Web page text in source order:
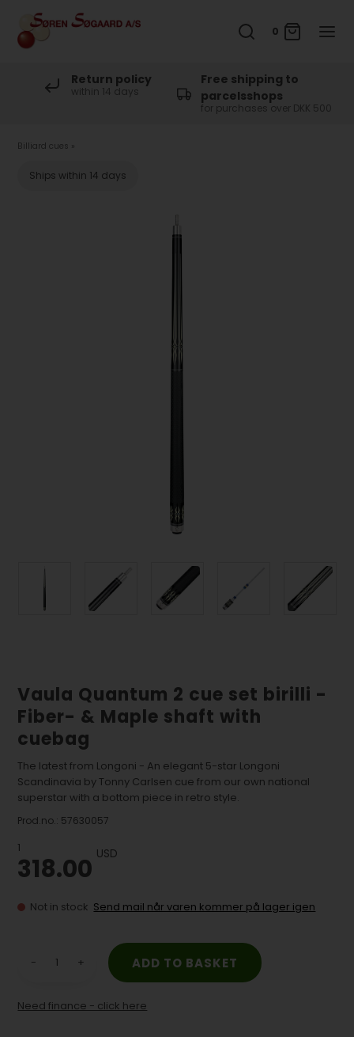
0
Return policy
within 14 days
Free shipping to
parcelsshops
for purchases over DKK 500
Billiard cues
Ships within 14 days
Vaula Quantum 2 cue set birilli -
Fiber- & Maple shaft with
cuebag
The latest from Longoni - An elegant 5-star Longoni
Scandinavia by Tonny Carlsen cue from our own national
superstar with a bottom piece in retro style.
Prod.no.: 57630057
1
318.00 USD
Not in stock Send mail når varen kommer på lager igen
- +
Need finance - click here